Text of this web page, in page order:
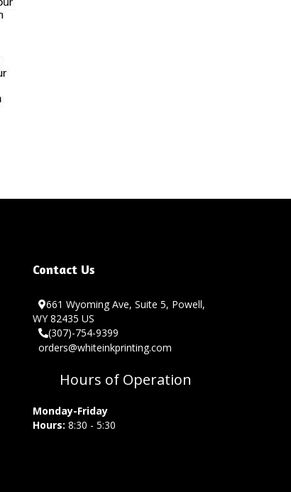
Contact Us
661 Wyoming Ave, Suite 5, Powell,
WY 82435 US
(307)-754-9399
orders@whiteinkprinting.com
Hours of Operation
Monday-Friday
Hours: 8:30 - 5:30